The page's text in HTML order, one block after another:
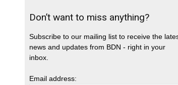
Don’t want to miss anything?
Subscribe to our mailing list to receive the
news and updates from BDN - right in your
inbox.
Email address: